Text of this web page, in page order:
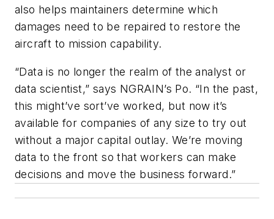
also helps maintainers determine which
damages need to be repaired to restore the
aircraft to mission capability.
“Data is no longer the realm of the analyst or
data scientist,” says NGRAIN’s Po. “In the past,
this might’ve sort’ve worked, but now it’s
available for companies of any size to try out
without a major capital outlay. We’re moving
data to the front so that workers can make
decisions and move the business forward.”